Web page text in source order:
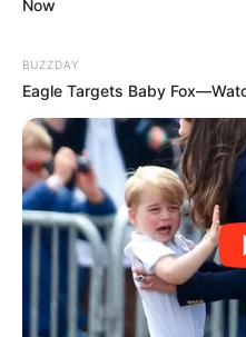
Now
BUZZDAY
Eagle Targets Baby